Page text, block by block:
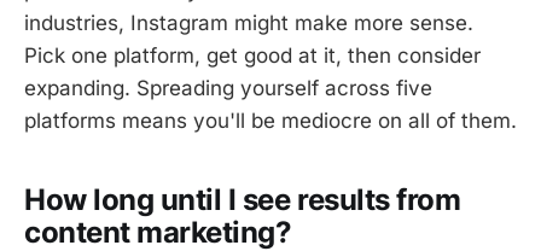
industries, Instagram might make more sense.
Pick one platform, get good at it, then consider
expanding. Spreading yourself across five
platforms means you'll be mediocre on all of them.
How long until I see results from
content marketing?